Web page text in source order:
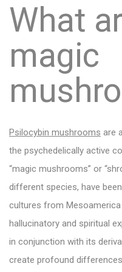
What
magic
Psilocybin mushrooms are
the psychedelically active
“magic mushrooms” or
different species, have
cultures from
hallucinatory and spiritual
in conjunction with its
create profound